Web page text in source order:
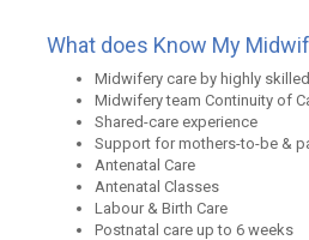
What does Know My
Midwifery care by highly
Midwifery team Continuity of
Shared-care experience
Support for mothers-to-be &
Antenatal Care
Antenatal Classes
Labour & Birth Care
Postnatal care up to 6 weeks